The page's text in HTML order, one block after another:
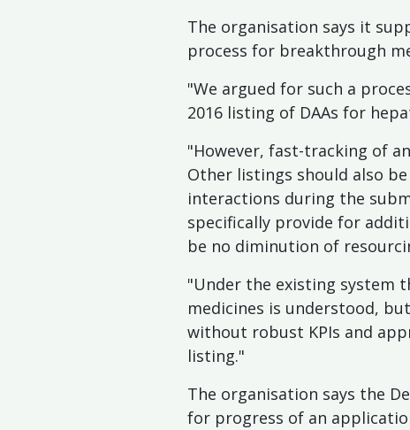
The organisation says it
process for breakthrough
"We argued for such a
2016 listing of DAAs for
"However, fast-tracking of
Other listings should also
interactions during the
specifically provide for
be no diminution of
"Under the existing system
medicines is understood,
without robust KPIs and
listing."
The organisation says the
for progress of an